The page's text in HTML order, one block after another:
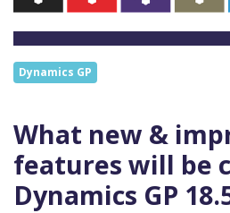
Dynamics GP
What new &
features will be
Dynamics GP